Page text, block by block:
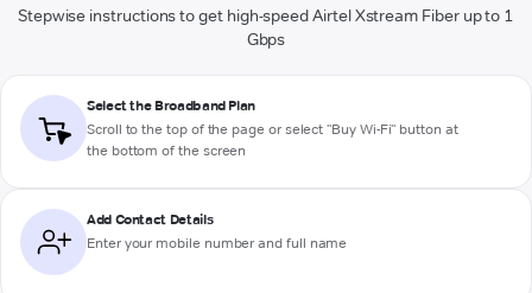
Stepwise instructions to get high-speed Airtel Xstream Fiber up to 1
Gbps
Select the Broadband Plan
Scroll to the top of the page or select "Buy Wi-Fi" button at
the bottom of the screen
Add Contact Details
Enter your mobile number and full name